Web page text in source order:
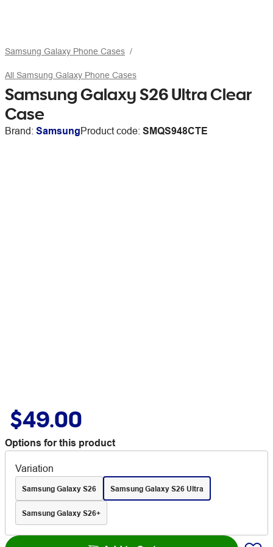
Samsung Galaxy Phone Cases
All Samsung Galaxy Phone Cases
Samsung Galaxy S26 Ultra Clear
Case
Brand: SamsungProduct code: SMQS948CTE
$49.00
Options for this product
Variation
Samsung Galaxy S26 Samsung Galaxy S26 Ultra
Samsung Galaxy S26+